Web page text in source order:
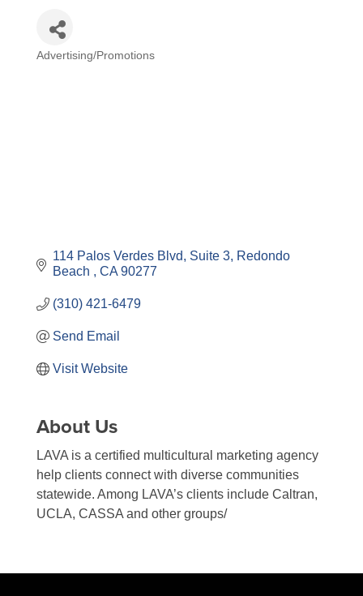
Categories
Advertising/Promotions
114 Palos Verdes Blvd Suite 3 Redondo
Beach
CA 90277
(310) 421-6479
Send Email
Visit Website
About Us
LAVA is a certified multicultural marketing agency
help clients connect with diverse communities
statewide. Among LAVA’s clients include Caltran,
UCLA, CASSA and other groups/